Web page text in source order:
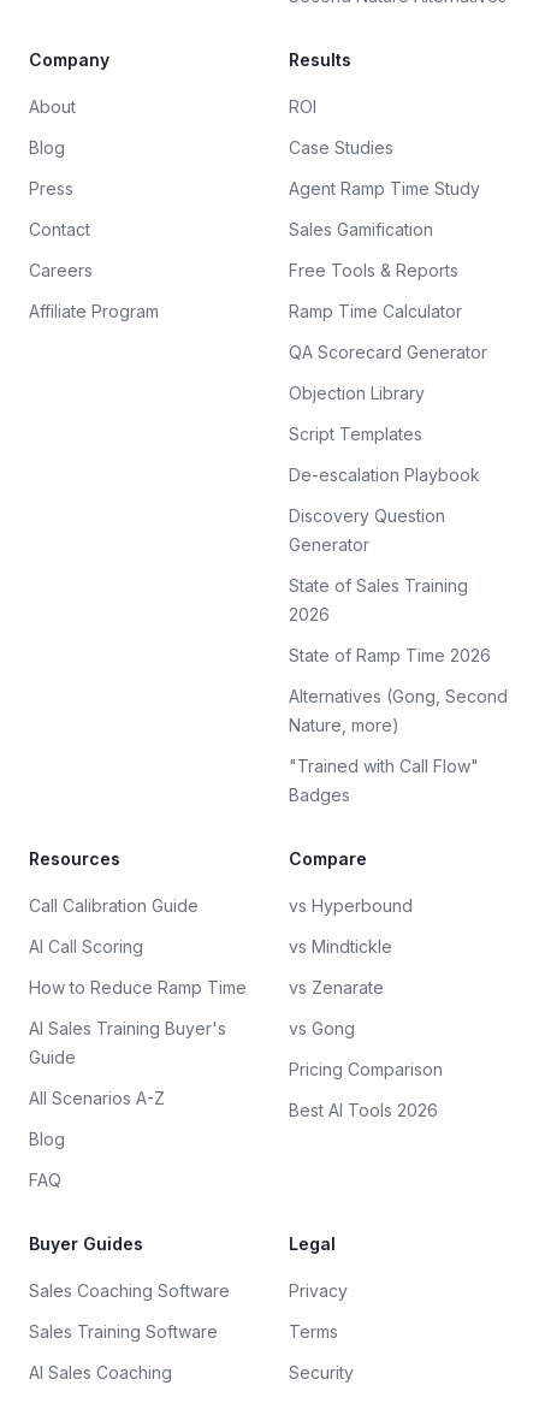
Company
About
Blog
Press
Contact
Careers
Affiliate Program
Results
ROI
Case Studies
Agent Ramp Time Study
Sales Gamification
Free Tools & Reports
Ramp Time Calculator
QA Scorecard Generator
Objection Library
Script Templates
De-escalation Playbook
Discovery Question
Generator
State of Sales Training
2026
State of Ramp Time 2026
Alternatives (Gong, Second
Nature, more)
"Trained with Call Flow"
Badges
Resources
Call Calibration Guide
AI Call Scoring
How to Reduce Ramp Time
AI Sales Training Buyer's
Guide
All Scenarios A-Z
Blog
FAQ
Compare
vs Hyperbound
vs Mindtickle
vs Zenarate
vs Gong
Pricing Comparison
Best AI Tools 2026
Buyer Guides
Sales Coaching Software
Sales Training Software
AI Sales Coaching
Legal
Privacy
Terms
Security